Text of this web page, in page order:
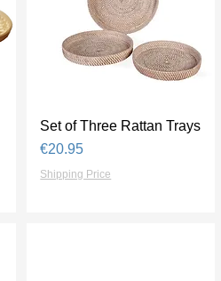
Quick View
Set of Three Rattan Trays
Price
€20.95
Shipping Price